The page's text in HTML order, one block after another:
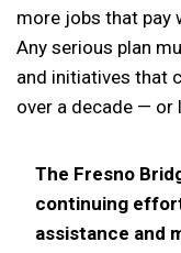
more jobs that pay
Any serious plan
and initiatives that
over a decade — or
The Fresno
continuing
assistance and